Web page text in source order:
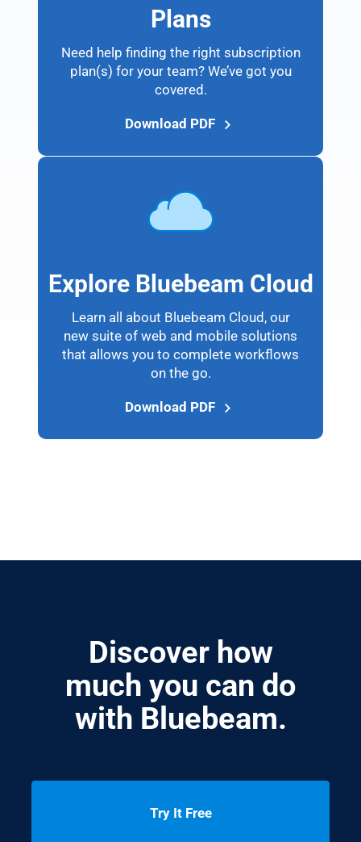
Plans
Need help finding the right subscription
plan(s) for your team? We’ve got you
covered.
Download PDF
Explore Bluebeam Cloud
Learn all about Bluebeam Cloud, our
new suite of web and mobile solutions
that allows you to complete workflows
on the go.
Download PDF
Discover how
much you can do
with Bluebeam.
Try It Free